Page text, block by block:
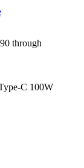
through
C 100W